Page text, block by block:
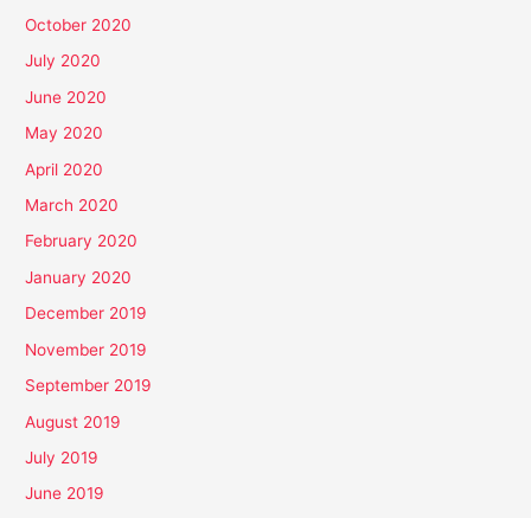
October 2020
July 2020
June 2020
May 2020
April 2020
March 2020
February 2020
January 2020
December 2019
November 2019
September 2019
August 2019
July 2019
June 2019